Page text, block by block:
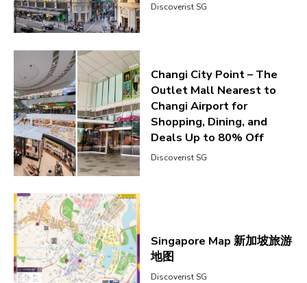
Discoverist SG
Changi City Point – The
Outlet Mall Nearest to
Changi Airport for
Shopping, Dining, and
Deals Up to 80% Off
Discoverist SG
Singapore Map 新加坡旅游
地图
Discoverist SG